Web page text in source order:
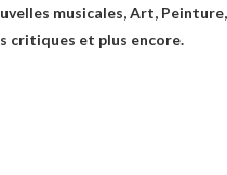
musicales, Art,
critiques et plus encore.